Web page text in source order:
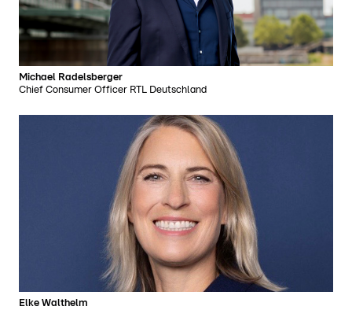
Michael Radelsberger
Chief Consumer Officer RTL Deutschland
Elke Walthelm